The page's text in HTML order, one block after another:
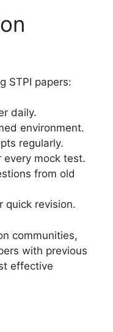
STPI papers:
daily.
environment.
regularly.
every mock test.
from old
quick revision.
communities,
with previous
effective